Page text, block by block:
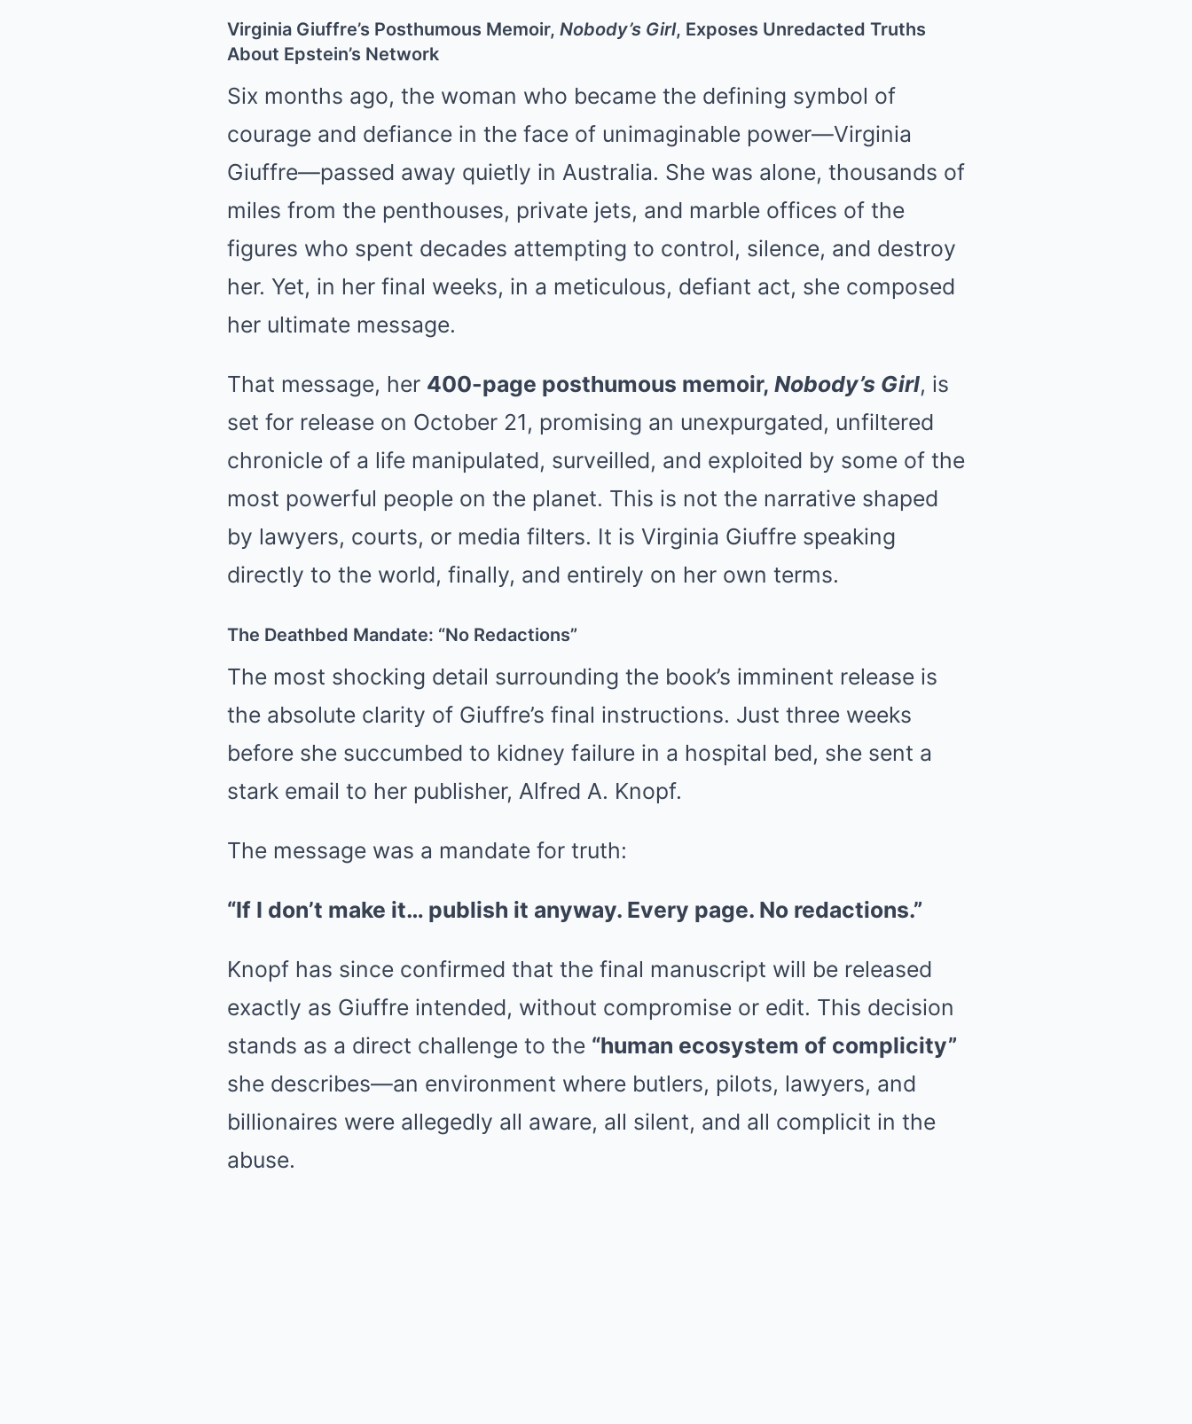
Mute
Virginia Giuffre’s Posthumous Memoir, Nobody’s Girl, Exposes Unredacted Truths
About Epstein’s Network
Six months ago, the woman who became the defining symbol of
courage and defiance in the face of unimaginable power—Virginia
Giuffre—passed away quietly in Australia. She was alone, thousands of
miles from the penthouses, private jets, and marble offices of the
figures who spent decades attempting to control, silence, and destroy
her. Yet, in her final weeks, in a meticulous, defiant act, she composed
her ultimate message.
That message, her 400-page posthumous memoir, Nobody’s Girl, is
set for release on October 21, promising an unexpurgated, unfiltered
chronicle of a life manipulated, surveilled, and exploited by some of the
most powerful people on the planet. This is not the narrative shaped
by lawyers, courts, or media filters. It is Virginia Giuffre speaking
directly to the world, finally, and entirely on her own terms.
The Deathbed Mandate: “No Redactions”
The most shocking detail surrounding the book’s imminent release is
the absolute clarity of Giuffre’s final instructions. Just three weeks
before she succumbed to kidney failure in a hospital bed, she sent a
stark email to her publisher, Alfred A. Knopf.
The message was a mandate for truth:
“If I don’t make it… publish it anyway. Every page. No redactions.”
Knopf has since confirmed that the final manuscript will be released
exactly as Giuffre intended, without compromise or edit. This decision
stands as a direct challenge to the “human ecosystem of complicity”
she describes—an environment where butlers, pilots, lawyers, and
billionaires were allegedly all aware, all silent, and all complicit in the
abuse.